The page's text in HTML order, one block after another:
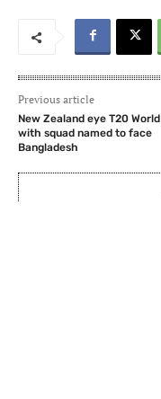
Previous article
New Zealand eye T20
with squad named to face
Bangladesh